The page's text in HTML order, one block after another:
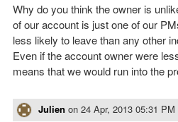
Why do you think the owner is
of our account is just one of our
less likely to leave than any other
Even if the account owner were
means that we would run into the
Julien on 24 Apr, 2013 05:31 PM